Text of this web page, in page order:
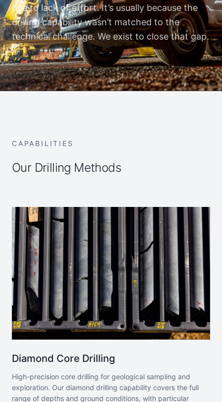
due to lack of effort. It’s usually because the
drilling capability wasn’t matched to the
technical challenge. We exist to close that gap.
CAPABILITIES
Our Drilling Methods
Diamond Core Drilling
High-precision core drilling for geological sampling and
exploration. Our diamond drilling capability covers the full
range of depths and ground conditions, with particular